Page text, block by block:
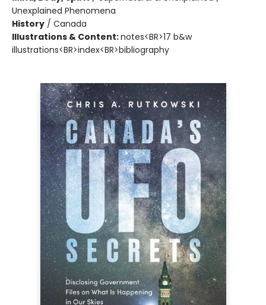
Unexplained Phenomena
History / Canada
Illustrations & Content:notes<BR>17 b&w
illustrations<BR>index<BR>bibliography